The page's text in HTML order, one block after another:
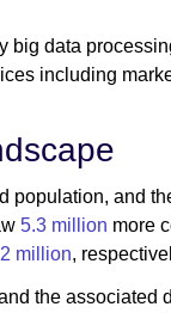
big data
including
population, and
5.3 million more
million,
the associated